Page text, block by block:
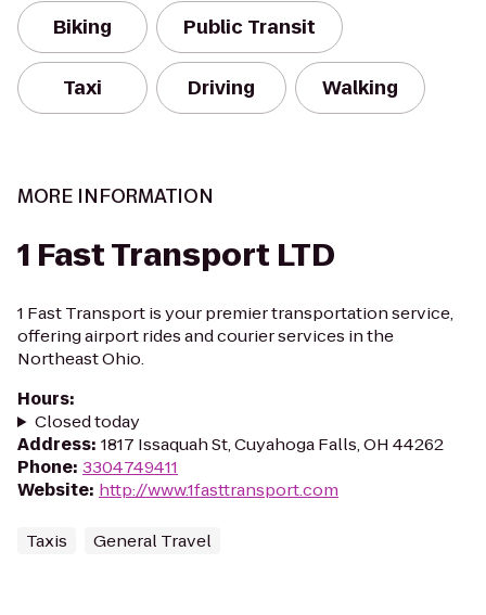
Biking Public Transit
Taxi Driving Walking
MORE INFORMATION
1 Fast Transport LTD
1 Fast Transport is your premier transportation service,
offering airport rides and courier services in the
Northeast Ohio.
Hours:
Closed today
Address: 1817 Issaquah St, Cuyahoga Falls, OH 44262
Phone: 3304749411
Website: http://www.1fasttransport.com
Taxis General Travel